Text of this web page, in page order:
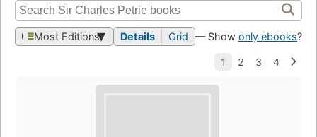
Most Editions Details Grid — Show only ebooks?